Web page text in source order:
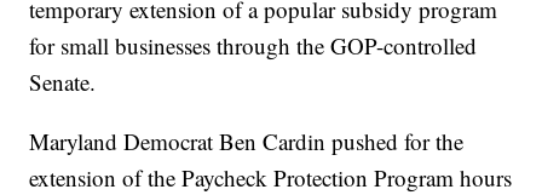
temporary extension of a popular subsidy program
for small businesses through the GOP-controlled
Senate.
Maryland Democrat Ben Cardin pushed for the
extension of the Paycheck Protection Program hours